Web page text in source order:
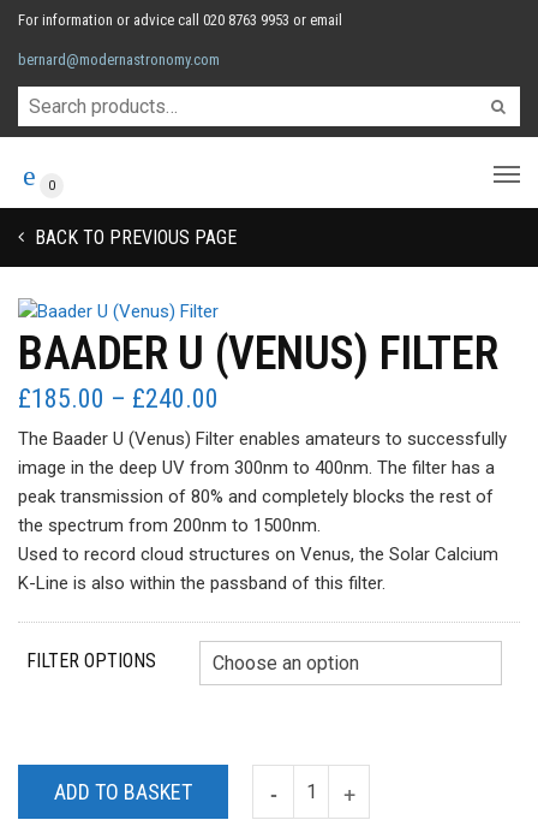
For information or advice call 020 8763 9953 or email
bernard@modernastronomy.com
0
BACK TO PREVIOUS PAGE
BAADER U (VENUS) FILTER
£185.00 – £240.00
range:
£185.00
through
£240.00
The Baader U (Venus) Filter enables amateurs to successfully
image in the deep UV from 300nm to 400nm. The filter has a
peak transmission of 80% and completely blocks the rest of
the spectrum from 200nm to 1500nm.
Used to record cloud structures on Venus, the Solar Calcium
K-Line is also within the passband of this filter.
FILTER OPTIONS
ADD TO BASKET